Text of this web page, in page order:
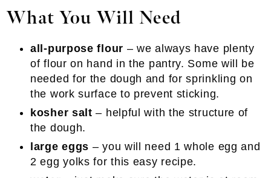
What You Will Need
all-purpose flour – we always have plenty
of flour on hand in the pantry. Some will be
needed for the dough and for sprinkling on
the work surface to prevent sticking.
kosher salt – helpful with the structure of
the dough.
large eggs – you will need 1 whole egg and
2 egg yolks for this easy recipe.